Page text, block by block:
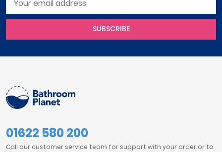
SUBSCRIBE
01622 580 200
Call our customer service team for support with your order or to